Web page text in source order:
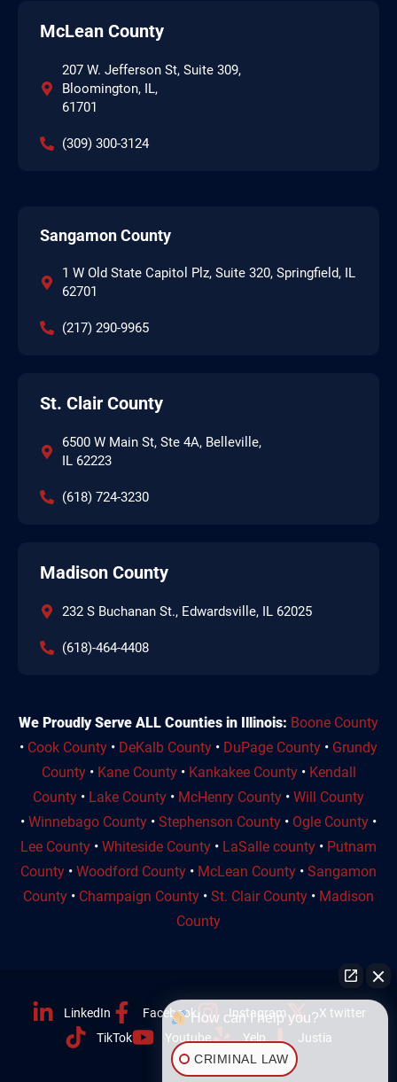
McLean County
207 W. Jefferson St, Suite 309,
Bloomington, IL,
61701
(309) 300-3124
Sangamon County
1 W Old State Capitol Plz, Suite 320, Springfield, IL
62701
(217) 290-9965
St. Clair County
6500 W Main St, Ste 4A, Belleville,
IL 62223
(618) 724-3230
Madison County
232 S Buchanan St., Edwardsville, IL 62025
(618)-464-4408
We Proudly Serve ALL Counties in Illinois: Boone County
• Cook County • DeKalb County • DuPage County • Grundy
County• Kane County• Kankakee County• Kendall
County • Lake County • McHenry County • Will County
• Winnebago County • Stephenson County • Ogle County •
Lee County • Whiteside County • LaSalle county • Putnam
County • Woodford County • McLean County • Sangamon
County • Champaign County • St. Clair County • Madison
County
LinkedIn Facebook Instagram
X twitter
TikTok
Youtube Yelp Justia
How can I help you?
CRIMINAL LAW